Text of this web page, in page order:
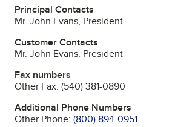
Principal Contacts
Mr. John Evans, President
Customer Contacts
Mr. John Evans, President
Fax numbers
Other Fax: (540) 381-0890
Additional Phone Numbers
Other Phone: (800) 894-0951